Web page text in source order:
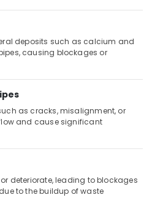
deposits such as calcium and
causing blockages or
as cracks, misalignment, or
and cause significant
deteriorate, leading to blockages
to the buildup of waste